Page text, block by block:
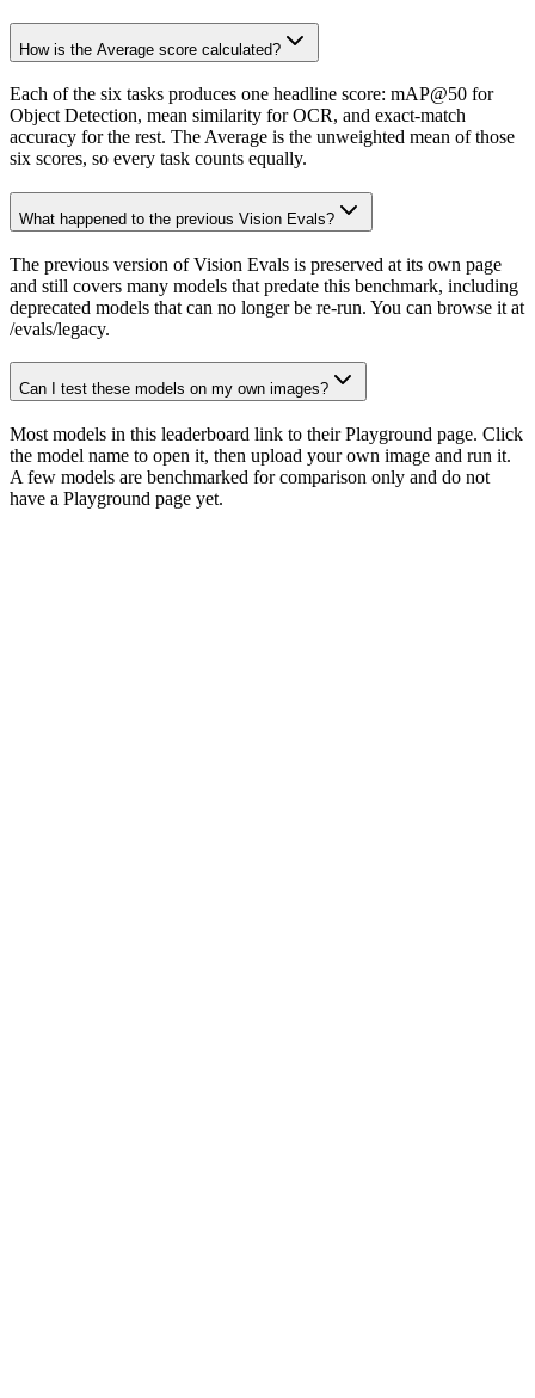
How is the Average score calculated?
Each of the six tasks produces one headline score: mAP@50 for
Object Detection, mean similarity for OCR, and exact-match
accuracy for the rest. The Average is the unweighted mean of those
six scores, so every task counts equally.
What happened to the previous Vision Evals?
The previous version of Vision Evals is preserved at its own page
and still covers many models that predate this benchmark, including
deprecated models that can no longer be re-run. You can browse it at
/evals/legacy.
Can I test these models on my own images?
Most models in this leaderboard link to their Playground page. Click
the model name to open it, then upload your own image and run it.
A few models are benchmarked for comparison only and do not
have a Playground page yet.